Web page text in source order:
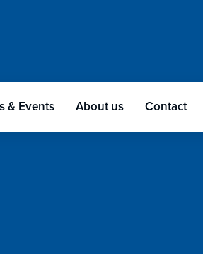
& Events About us Contact